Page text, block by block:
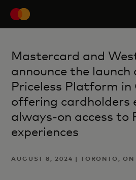
Mastercard and
announce the launch
Priceless Platform in
offering cardholders
always-on access to
experiences
AUGUST 8, 2024 | TORONTO,